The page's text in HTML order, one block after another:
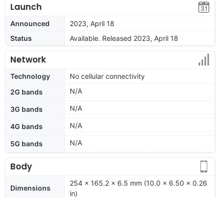
Launch
Announced
2023, April 18
Status
Available. Released 2023, April 18
Network
Technology
No cellular connectivity
2G bands
N/A
3G bands N/A
4G bands N/A
5G bands N/A
Body
Dimensions
254 x 165.2 x 6.5 mm (10.0 x 6.50 x 0.26
in)